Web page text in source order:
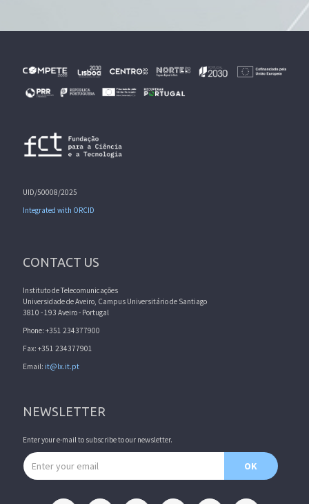
UID/50008/2025
Integrated with ORCID
CONTACT US
Instituto de Telecomunicações
Universidade de Aveiro, Campus Universitário de Santiago
3810 - 193 Aveiro - Portugal
Phone: +351 234377900
Fax: +351 234377901
Email: it@lx.it.pt
NEWSLETTER
Enter your e-mail to subscribe to our newsletter.
Email address
OK